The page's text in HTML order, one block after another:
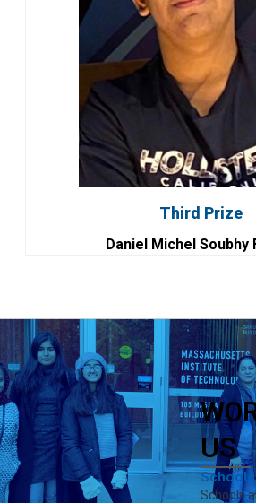
Third Prize
Daniel Michel Soubhy
US
Schools